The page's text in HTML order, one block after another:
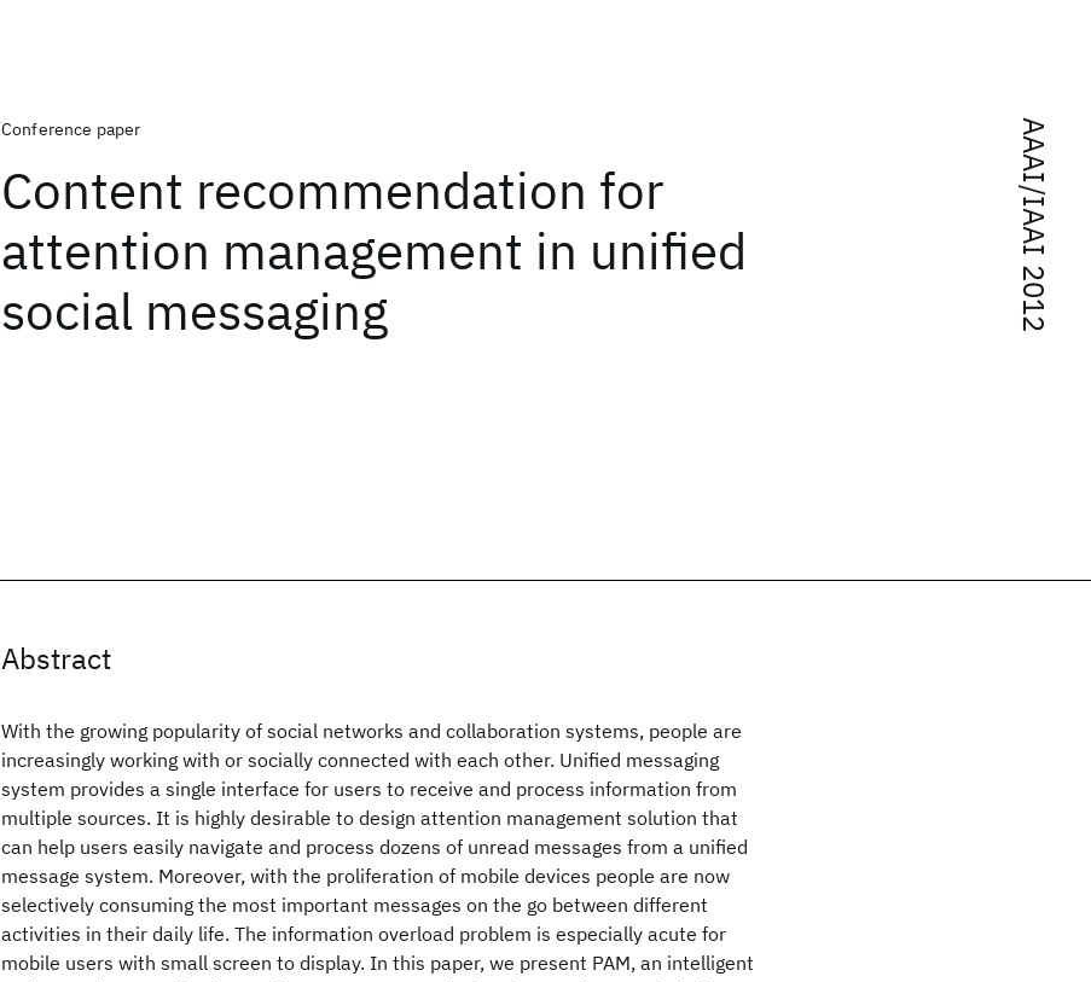
AAAI/IAAI 2012
Conference paper
Content recommendation for
attention management in unified
social messaging
Abstract
With the growing popularity of social networks and collaboration systems, people are
increasingly working with or socially connected with each other. Unified messaging
system provides a single interface for users to receive and process information from
multiple sources. It is highly desirable to design attention management solution that
can help users easily navigate and process dozens of unread messages from a unified
message system. Moreover, with the proliferation of mobile devices people are now
selectively consuming the most important messages on the go between different
activities in their daily life. The information overload problem is especially acute for
mobile users with small screen to display. In this paper, we present PAM, an intelligent